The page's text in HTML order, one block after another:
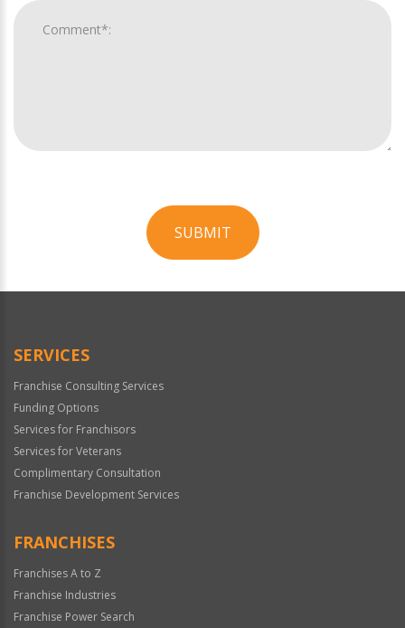
SUBMIT
Official
SERVICES
Franchise Consulting Services
Funding Options
Services for Franchisors
Services for Veterans
Complimentary Consultation
Franchise Development Services
FRANCHISES
Franchises A to Z
Franchise Industries
Franchise Power Search